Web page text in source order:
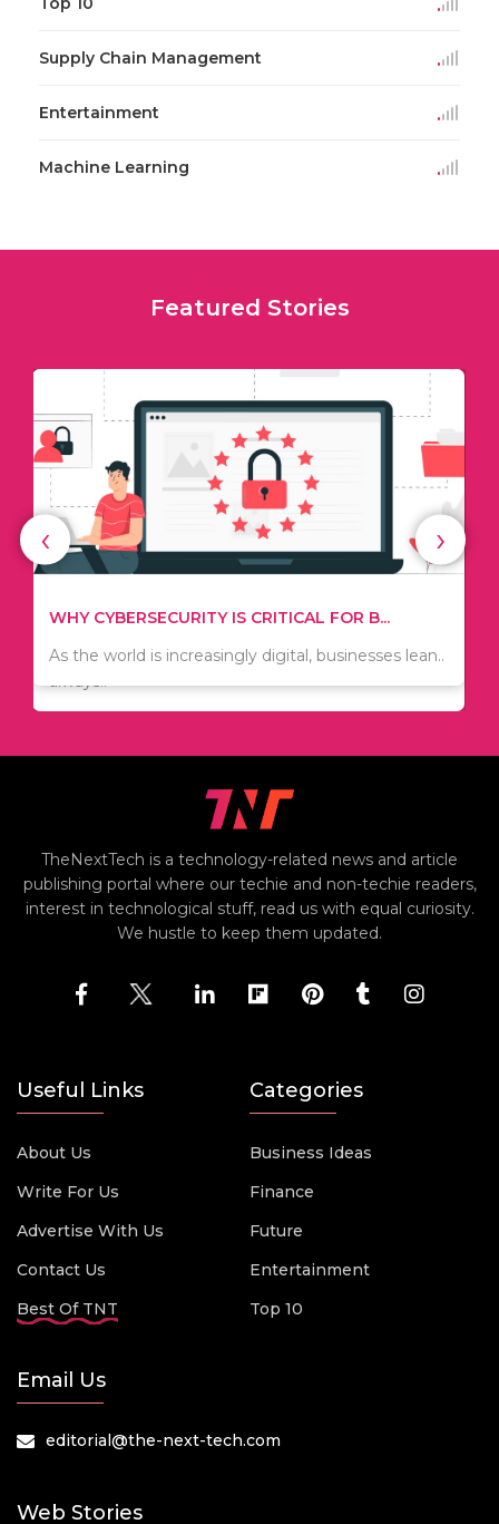
Supply Chain Management
Entertainment
Machine Learning
Featured Stories
TIPS ON HOW TO SAVE MONEY WHEN MOVI...
Since relocation is expensive, many people are
always..
WHAT TO THINK ABOUT WHEN YOU WANT T...
There are numerous kinds of vacuums out there
including..
‹ ›
TheNextTech is a technology-related news and article
publishing portal where our techie and non-techie readers,
interest in technological stuff, read us with equal curiosity.
We hustle to keep them updated.
Useful Links
About Us
Write For Us
Advertise With Us
Contact Us
Best Of TNT
Categories
Business Ideas
Finance
Future
Entertainment
Top 10
Email Us
editorial@the-next-tech.com
Web Stories